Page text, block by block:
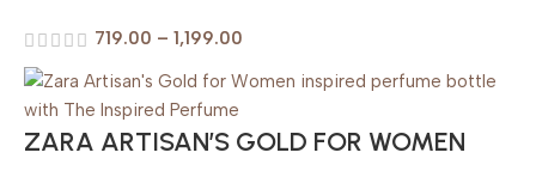
719.00 – 1,199.00
ZARA ARTISAN’S GOLD FOR WOMEN